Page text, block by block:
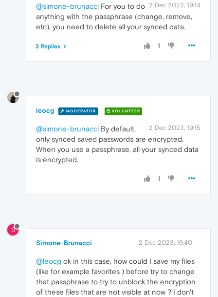
2 Dec 2023, 19:14
@simone-brunacci For you to do
anything with the passphrase (change, remove,
etc), you need to delete all your synced data.
1
2 Replies
leocg MODERATOR VOLUNTEER
2 Dec 2023, 19:15
@simone-brunacci By default,
only synced saved passwords are encrypted.
When you use a passphrase, all your synced data
is encrypted.
1
S
Simone-Brunacci 2 Dec 2023, 19:40
@leocg ok in this case, how could I save my files
(like for example favorites ) before try to change
that passphrase to try to unblock the encryption
of these files that are not visible at now ? I don't